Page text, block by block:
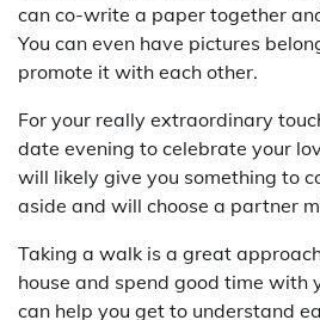
can co-write a paper together
You can even have pictures
promote it with each other.
For your really extraordinary
date evening to celebrate your
will likely give you something to
aside and will choose a partner
Taking a walk is a great
house and spend good time with
can help you get to understand